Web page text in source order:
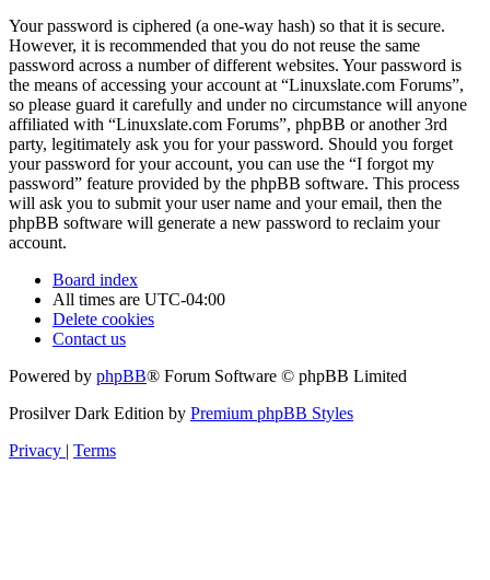
Your password is ciphered (a one-way hash) so that it is secure.
However, it is recommended that you do not reuse the same
password across a number of different websites. Your password is
the means of accessing your account at “Linuxslate.com Forums”,
so please guard it carefully and under no circumstance will anyone
affiliated with “Linuxslate.com Forums”, phpBB or another 3rd
party, legitimately ask you for your password. Should you forget
your password for your account, you can use the “I forgot my
password” feature provided by the phpBB software. This process
will ask you to submit your user name and your email, then the
phpBB software will generate a new password to reclaim your
account.
Board index
All times are UTC-04:00
Delete cookies
Contact us
Powered by phpBB® Forum Software © phpBB Limited
Prosilver Dark Edition by Premium phpBB Styles
Privacy | Terms